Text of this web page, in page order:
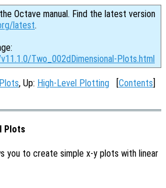
Octave manual. Find the latest version
latest.
Two_002dDimensional-Plots.html
, Up: High-Level Plotting [Contents]
Plots
you to create simple x-y plots with linear